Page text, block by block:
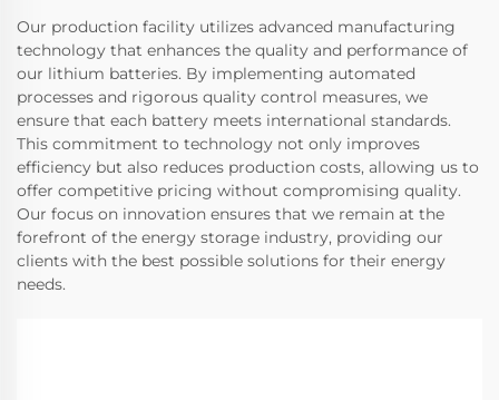
Our production facility utilizes advanced manufacturing
technology that enhances the quality and performance of
our lithium batteries. By implementing automated
processes and rigorous quality control measures, we
ensure that each battery meets international standards.
This commitment to technology not only improves
efficiency but also reduces production costs, allowing us to
offer competitive pricing without compromising quality.
Our focus on innovation ensures that we remain at the
forefront of the energy storage industry, providing our
clients with the best possible solutions for their energy
needs.